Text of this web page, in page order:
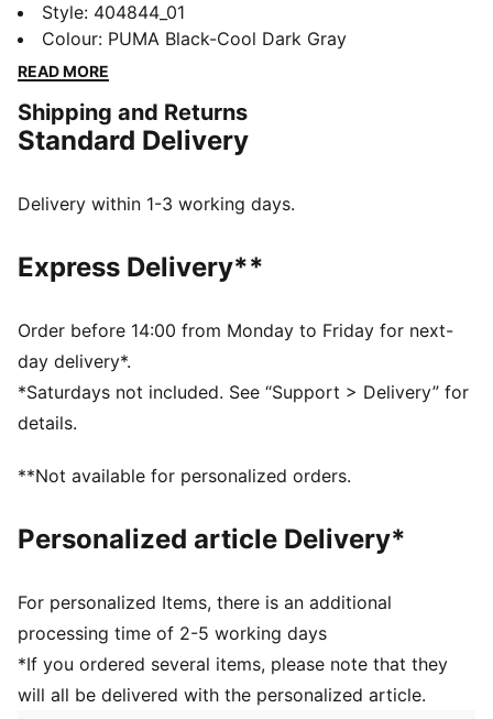
looking for both style and technicality. With their bold
look and SOFTRIDE midsole, these sneakers make
every step comfortable. Whether you're hitting the
Hypnotic keep you in motion – wherever life takes
you.
SOFTFOAM+: Step-in comfort sockliner is designed to
SOFTRIDE: Soft foam designed for all-day cushioning
and comfort
Width: Regular
Toe type: Rounded
Closure: Elastics
Heel type: Platform
Breathable upper
Style: 404844_01
Colour: PUMA Black-Cool Dark Gray
READ MORE
Shipping and Returns
Standard Delivery
Delivery within 1-3 working days.
Express Delivery**
Order before 14:00 from Monday to Friday for next-
day delivery*.
*Saturdays not included. See “Support > Delivery” for
details.
**Not available for personalized orders.
Personalized article Delivery*
For personalized Items, there is an additional
processing time of 2-5 working days
*If you ordered several items, please note that they
will all be delivered with the personalized article.